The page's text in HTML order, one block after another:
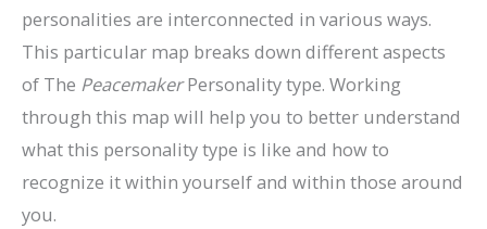
personalities are interconnected in various ways.
This particular map breaks down different aspects
of The PeacemakerPersonality type. Working
through this map will help you to better understand
what this personality type is like and how to
recognize it within yourself and within those around
you.